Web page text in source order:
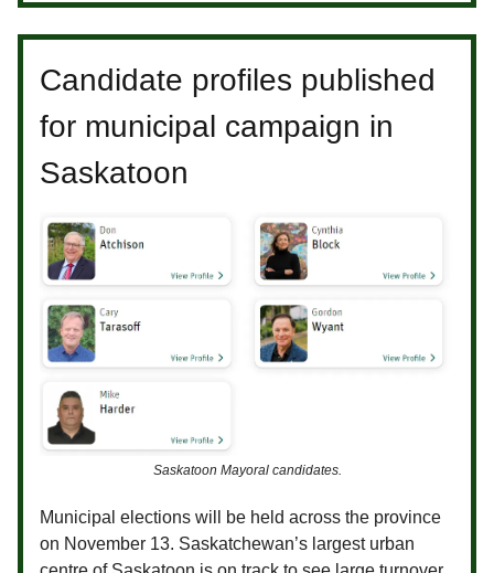
Candidate profiles published
for municipal campaign in
Saskatoon
Saskatoon Mayoral candidates.
Municipal elections will be held across the province
on November 13. Saskatchewan’s largest urban